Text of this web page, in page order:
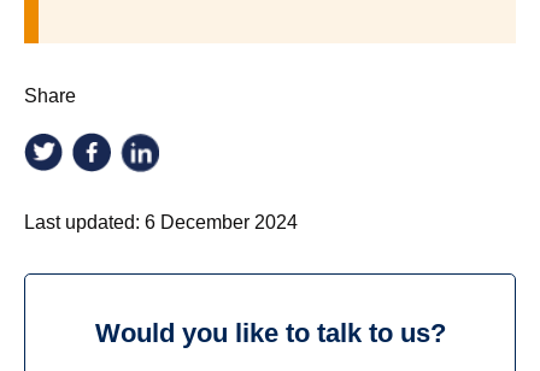
Share
Last updated: 6 December 2024
Would you like to talk to us?